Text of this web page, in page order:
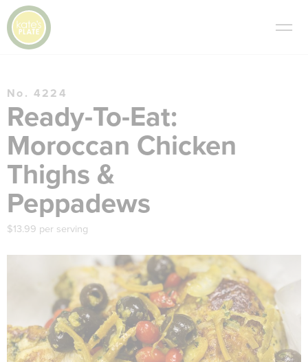
No. 4224
Ready-To-Eat:
Moroccan Chicken
Thighs &
Peppadews
$13.99 per serving